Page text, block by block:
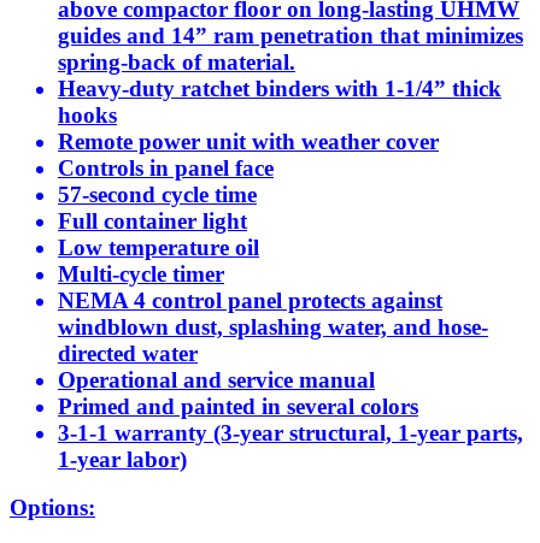
above compactor floor on long-lasting UHMW
guides and 14” ram penetration that minimizes
spring-back of material.
Heavy-duty ratchet binders with 1-1/4” thick
hooks
Remote power unit with weather cover
Controls in panel face
57-second cycle time
Full container light
Low temperature oil
Multi-cycle timer
NEMA 4 control panel protects against
windblown dust, splashing water, and hose-
directed water
Operational and service manual
Primed and painted in several colors
3-1-1 warranty (3-year structural, 1-year parts,
1-year labor)
Options: